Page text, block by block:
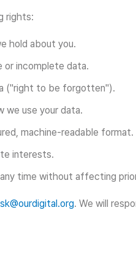
rights:
hold about you.
or incomplete data.
("right to be forgotten").
we use your data.
machine-readable format.
interests.
time without affecting
. We will